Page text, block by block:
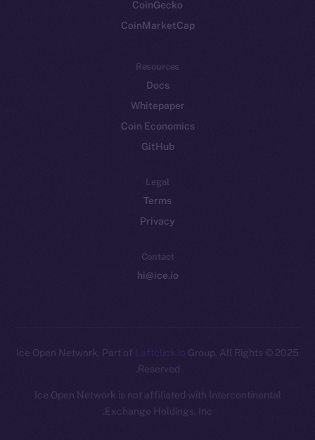
CoinGecko
CoinMarketCap
Resources
Docs
Whitepaper
Coin Economics
GitHub
Legal
Terms
Privacy
Contact
hi@ice.io
2025
© Ice Open Network. Part of
Leftclick.io Group. All Rights
Reserved.
Ice Open Network is not affiliated with Intercontinental
Exchange Holdings, Inc.
Whitepaper